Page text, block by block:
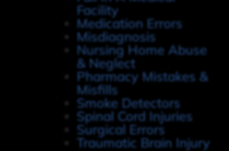
Facility
Medication Errors
Misdiagnosis
Nursing Home Abuse
& Neglect
Pharmacy Mistakes &
Misfills
Smoke Detectors
Spinal Cord Injuries
Surgical Errors
Traumatic Brain Injury